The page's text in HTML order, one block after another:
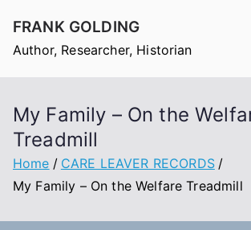
content
FRANK GOLDING
Author, Researcher, Historian
My Family – On the
Treadmill
Home
CARE LEAVER RECORDS
My Family – On the Welfare Treadmill